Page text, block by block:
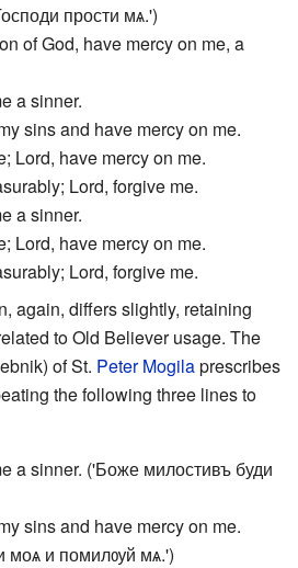
прости мѧ.')
of God, have mercy on me, a
a sinner.
sins and have mercy on me.
Lord, have mercy on me.
Lord, forgive me.
a sinner.
Lord, have mercy on me.
Lord, forgive me.
again, differs slightly, retaining
to Old Believer usage. The
of St. Peter Mogilaprescribes
the following three lines to
a sinner. ('Боже милостивъ буди
sins and have mercy on me.
моѧ и помилѹй мѧ.')